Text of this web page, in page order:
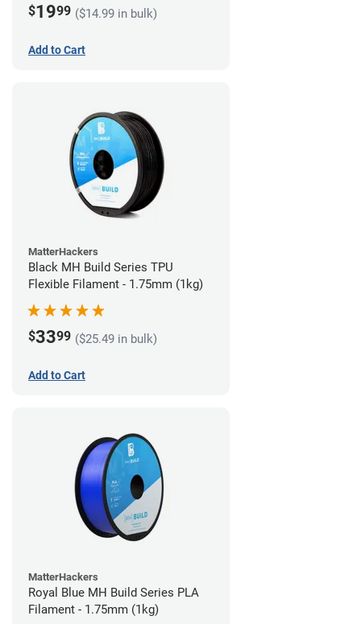
$1999 ($14.99 in bulk)
Add to Cart
MatterHackers
Black MH Build Series TPU
Flexible Filament - 1.75mm (1kg)
$3399 ($25.49 in bulk)
Add to Cart
MatterHackers
Royal Blue MH Build Series PLA
Filament - 1.75mm (1kg)